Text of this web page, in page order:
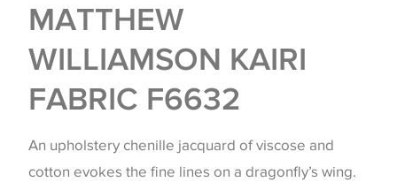
MATTHEW
WILLIAMSON KAIRI
FABRIC F6632
An upholstery chenille jacquard of viscose and
cotton evokes the fine lines on a dragonfly’s wing.